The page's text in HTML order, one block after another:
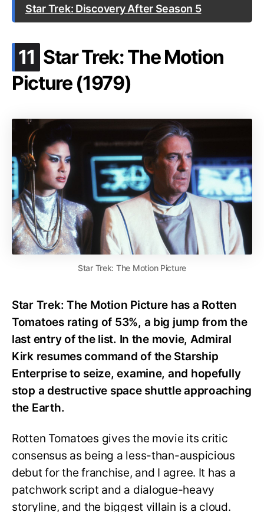
Star Trek: Discovery After Season 5
11 .
Star Trek: The Motion
Picture (1979)
Star Trek: The Motion Picture
Star Trek: The Motion Picture has a Rotten
Tomatoes rating of 53%, a big jump from the
last entry of the list. In the movie, Admiral
Kirk resumes command of the Starship
Enterprise to seize, examine, and hopefully
stop a destructive space shuttle approaching
the Earth.
Rotten Tomatoes gives the movie its critic
consensus as being a less-than-auspicious
debut for the franchise, and I agree. It has a
patchwork script and a dialogue-heavy
storyline, and the biggest villain is a cloud.